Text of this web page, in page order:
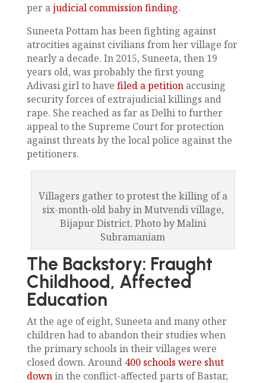
per ajudicial commission finding.
Suneeta Pottam has been fighting against
atrocities against civilians from her village for
nearly a decade. In 2015, Suneeta, then 19
years old, was probably the first young
Adivasi girl to have filed a petitionaccusing
security forces of extrajudicial killings and
rape. She reached as far as Delhi to further
appeal to the Supreme Court for protection
against threats by the local police against the
petitioners.
Villagers gather to protest the killing of a
six-month-old baby in Mutvendi village,
Bijapur District. Photo by Malini
Subramaniam
The Backstory: Fraught
Childhood, Affected
Education
At the age of eight, Suneeta and many other
children had to abandon their studies when
the primary schools in their villages were
closed down. Around 400 schools were shut
downin the conflict-affected parts of Bastar,